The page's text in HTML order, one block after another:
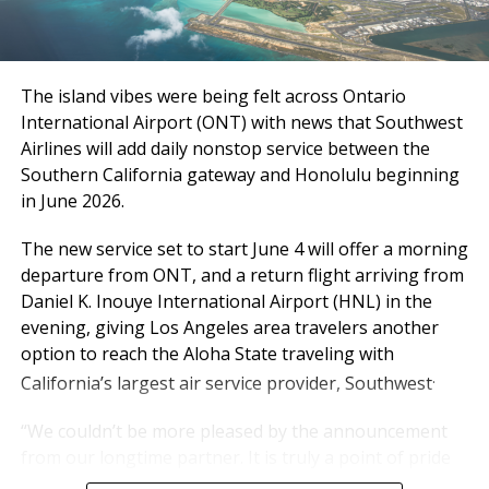
business news publication of Southern California’s Inland
Empire region - covering San Bernardino & Riverside Counties.
experience every single
day,” said Atif Elkadi, Chief
Executive Officer of the
Ontario International
Airport Authority (OIAA).
“While the outlook for the rest of the year carries
some uncertainty, particularly with rising fuel costs,
we’re not standing still. We’re working hand-in-hand
with our airline partners to protect what matters
most: reliable schedules, strong service levels, and the
experience our travelers have come to expect from
The island vibes were being felt across Ontario
International Airport (ONT) with news that Southwest
Airlines will add daily nonstop service between the
Southern California gateway and Honolulu beginning
in June 2026.
The new service set to start June 4 will offer a morning
departure from ONT, and a return flight arriving from
Daniel K. Inouye International Airport (HNL) in the
evening, giving Los Angeles area travelers another
option to reach the Aloha State traveling with
California’s largest air service provider, Southwest.
“We couldn’t be more pleased by the announcement
for us,” said Alan D. Wapner, president of the Ontario